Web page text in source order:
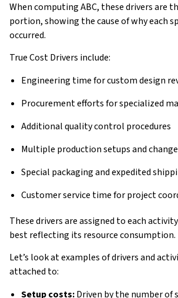
When computing ABC, these drivers are
portion, showing the cause of why each
occurred.
True Cost Drivers include:
Engineering time for custom design
Procurement efforts for specialized
Additional quality control procedures
Multiple production setups and
Special packaging and expedited
Customer service time for project
These drivers are assigned to each
best reflecting its resource consumption.
Let’s look at examples of drivers and
attached to:
Setup costs:Driven by the number of